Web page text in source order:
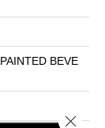
BEVE
Close